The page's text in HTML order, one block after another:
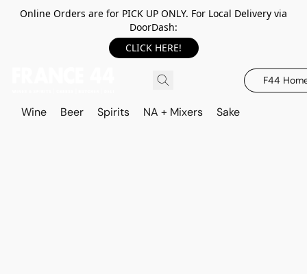
Online Orders are for PICK UP ONLY. For Local Delivery via
DoorDash:
CLICK HERE!
F44
Wine Beer Spirits NA + Mixers Sake